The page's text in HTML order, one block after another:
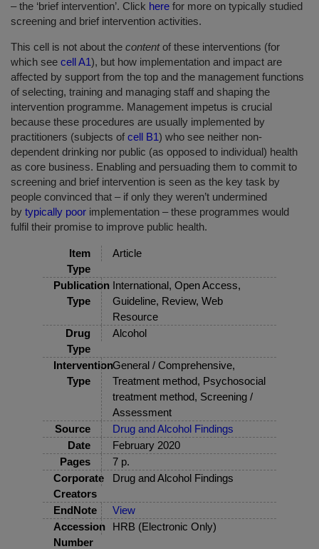
– the ‘brief intervention’. Click here for more on typically studied
screening and brief intervention activities.
This cell is not about the contentof these interventions (for
which see cell A1), but how implementation and impact are
affected by support from the top and the management functions
of selecting, training and managing staff and shaping the
intervention programme. Management impetus is crucial
because these procedures are usually implemented by
practitioners (subjects of cell B1) who see neither non-
dependent drinking nor public (as opposed to individual) health
as core business. Enabling and persuading them to commit to
screening and brief intervention is seen as the key task by
people convinced that – if only they weren’t undermined
by typically poor implementation – these programmes would
fulfil their promise to improve public health.
Item
Type
Article
Publication
Type
International, Open Access,
Guideline, Review, Web
Resource
Drug
Type
Alcohol
Intervention
Type
General / Comprehensive,
Treatment method, Psychosocial
treatment method, Screening /
Assessment
Source
Drug and Alcohol Findings
Date
February 2020
Pages
7 p.
Corporate
Creators
Drug and Alcohol Findings
EndNote
View
Accession
Number
HRB (Electronic Only)